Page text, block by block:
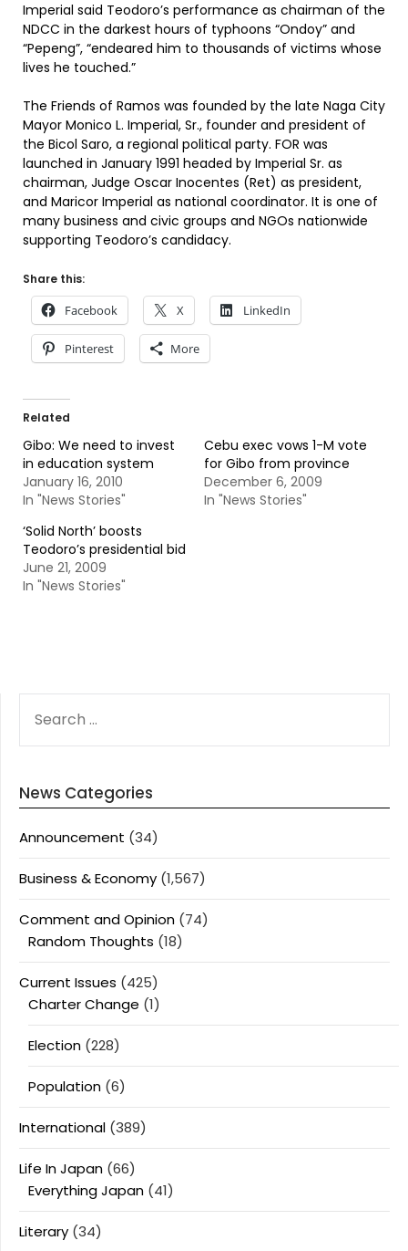
Imperial said Teodoro’s performance as chairman of the
NDCC in the darkest hours of typhoons “Ondoy” and
“Pepeng”, “endeared him to thousands of victims whose
lives he touched.”
The Friends of Ramos was founded by the late Naga City
Mayor Monico L. Imperial, Sr., founder and president of
the Bicol Saro, a regional political party. FOR was
launched in January 1991 headed by Imperial Sr. as
chairman, Judge Oscar Inocentes (Ret) as president,
and Maricor Imperial as national coordinator. It is one of
many business and civic groups and NGOs nationwide
supporting Teodoro’s candidacy.
Share this:
Facebook X LinkedIn
Pinterest More
Related
Gibo: We need to invest
in education system
January 16, 2010
In "News Stories"
Cebu exec vows 1-M vote
for Gibo from province
December 6, 2009
In "News Stories"
‘Solid North’ boosts
Teodoro’s presidential bid
June 21, 2009
In "News Stories"
FOR:
News Categories
Announcement (34)
Business & Economy (1,567)
Comment and Opinion (74)
Random Thoughts (18)
Current Issues (425)
Charter Change (1)
Election (228)
Population (6)
International (389)
Life In Japan (66)
Everything Japan (41)
Literary (34)